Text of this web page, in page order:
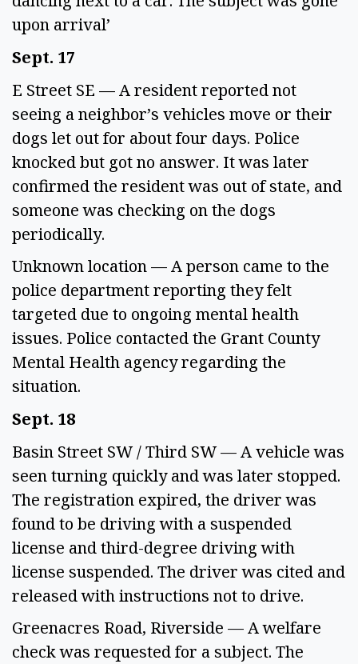
upon arrival’
Sept. 17
E Street SE — A resident reported not
seeing a neighbor’s vehicles move or their
dogs let out for about four days. Police
knocked but got no answer. It was later
confirmed the resident was out of state, and
someone was checking on the dogs
periodically.
Unknown location — A person came to the
police department reporting they felt
targeted due to ongoing mental health
issues. Police contacted the Grant County
Mental Health agency regarding the
situation.
Sept. 18
Basin Street SW / Third SW — A vehicle was
seen turning quickly and was later stopped.
The registration expired, the driver was
found to be driving with a suspended
license and third-degree driving with
license suspended. The driver was cited and
released with instructions not to drive.
Greenacres Road, Riverside — A welfare
check was requested for a subject. The